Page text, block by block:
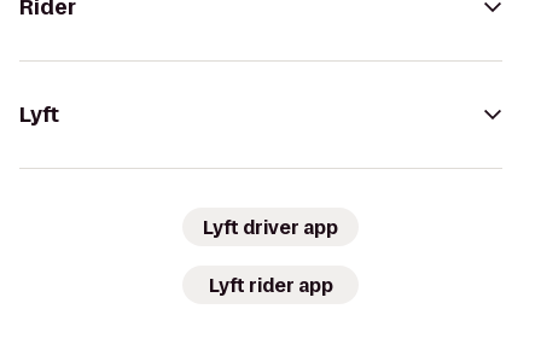
Rider
Lyft
Lyft driver app
Lyft rider app